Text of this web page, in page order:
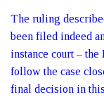
The ruling
been filed indeed
instance court –
follow the case
final decision in